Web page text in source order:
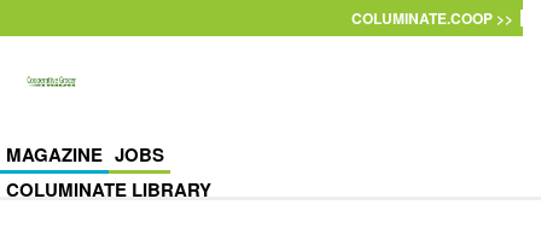
COLUMINATE.COOP >>
MAGAZINE JOBS
COLUMINATE LIBRARY